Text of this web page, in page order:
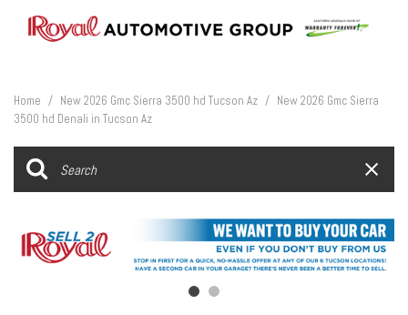
Home / New 2026 Gmc Sierra 3500 hd Tucson Az / New 2026 Gmc Sierra
3500 hd Denali in Tucson Az